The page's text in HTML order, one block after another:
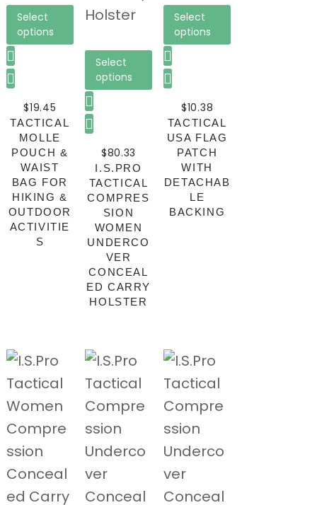
Select
options
$19.45
TACTICAL
MOLLE
POUCH &
WAIST
BAG FOR
HIKING &
OUTDOOR
ACTIVITIE
S
Select
options
$80.33
I.S.PRO
TACTICAL
COMPRES
SION
WOMEN
UNDERCO
VER
CONCEAL
ED CARRY
HOLSTER
Select
options
$10.38
TACTICAL
USA FLAG
PATCH
WITH
DETACHAB
LE
BACKING